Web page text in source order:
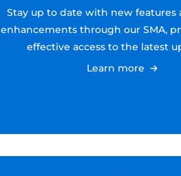
Stay up to date with new features
enhancements through our SMA,
effective access to the latest
Learn more